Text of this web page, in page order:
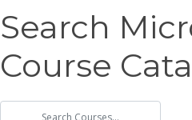
Search
Course
Search MicroTrain's Courses